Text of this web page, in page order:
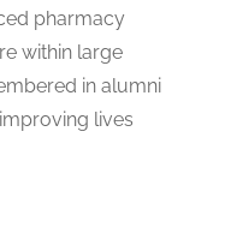
pharmacy
within large
in alumni
lives